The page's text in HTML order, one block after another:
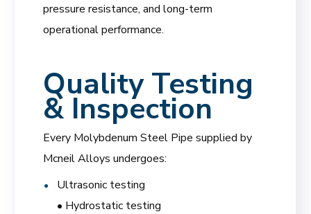
pressure resistance, and long-term
operational performance.
Quality Testing
& Inspection
Every Molybdenum Steel Pipe supplied by
Mcneil Alloys undergoes:
Ultrasonic testing
• Hydrostatic testing